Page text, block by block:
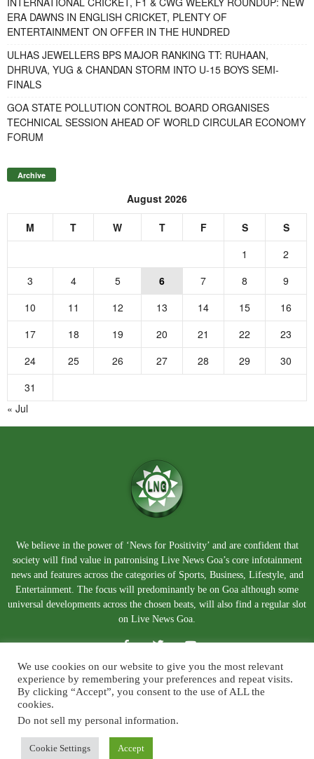
ERA DAWNS IN ENGLISH CRICKET, PLENTY OF
ENTERTAINMENT ON OFFER IN THE HUNDRED
ULHAS JEWELLERS BPS MAJOR RANKING TT: RUHAAN,
DHRUVA, YUG & CHANDAN STORM INTO U-15 BOYS SEMI-
FINALS
GOA STATE POLLUTION CONTROL BOARD ORGANISES
TECHNICAL SESSION AHEAD OF WORLD CIRCULAR ECONOMY
FORUM
Archive
August 2026
M T W T F S
S
1
2
3
4 5 6 7 8
9
10
11 12 13 14 15
16
17
18 19 20 21 22
23
24
25 26 27 28 29
30
31
« Jul
We believe in the power of ‘News for Positivity’ and are confident that
society will find value in patronising Live News Goa’s core infotainment
news and features across the categories of Sports, Business, Lifestyle, and
Entertainment. The focus will predominantly be on Goa although some
universal developments across the chosen beats, will also find a regular slot
on Live News Goa.
About Us Blog Disclaimer Terms and Conditions
We use cookies on our website to give you the most relevant
experience by remembering your preferences and repeat visits.
By clicking “Accept”, you consent to the use of ALL the
cookies.
Do not sell my personal information.
Cookie Settings Accept